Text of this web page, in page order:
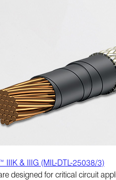
IIIK & IIIG (MIL-DTL-25038/3)
designed for critical circuit